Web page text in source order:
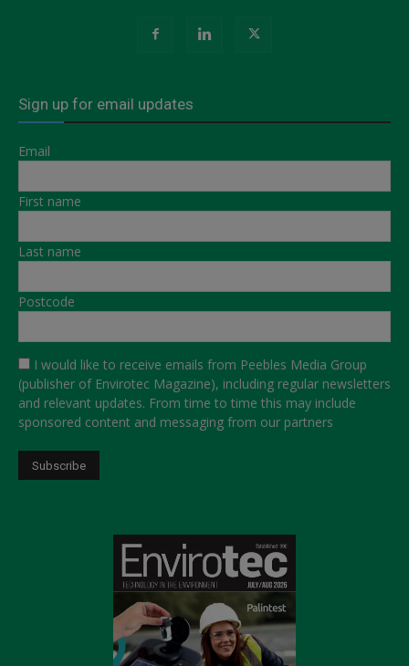
Sign up for email updates
Email
First name
Last name
Postcode
I would like to receive emails from Peebles Media Group
(publisher of Envirotec Magazine), including regular newsletters
and relevant updates. From time to time this may include
sponsored content and messaging from our partners